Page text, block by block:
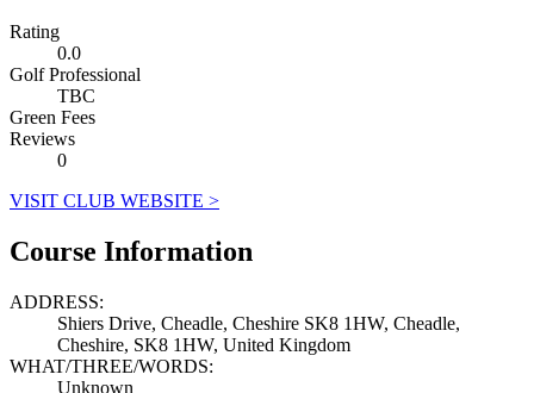
Rating
0.0
Golf Professional
TBC
Green Fees
Reviews
0
VISIT CLUB WEBSITE >
Course Information
ADDRESS:
Shiers Drive, Cheadle, Cheshire SK8 1HW, Cheadle,
Cheshire, SK8 1HW, United Kingdom
WHAT/THREE/WORDS:
Unknown